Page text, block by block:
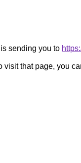
sending you to
visit that page, you